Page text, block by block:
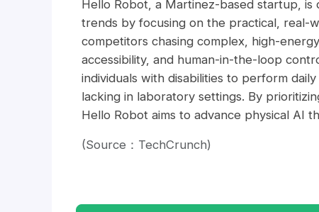
Hello Robot, a Martinez-based startup, is
trends by focusing on the practical, real-
competitors chasing complex, high-
accessibility, and human-in-the-loop
individuals with disabilities to perform
lacking in laboratory settings. By
Hello Robot aims to advance physical AI
(Source：TechCrunch)